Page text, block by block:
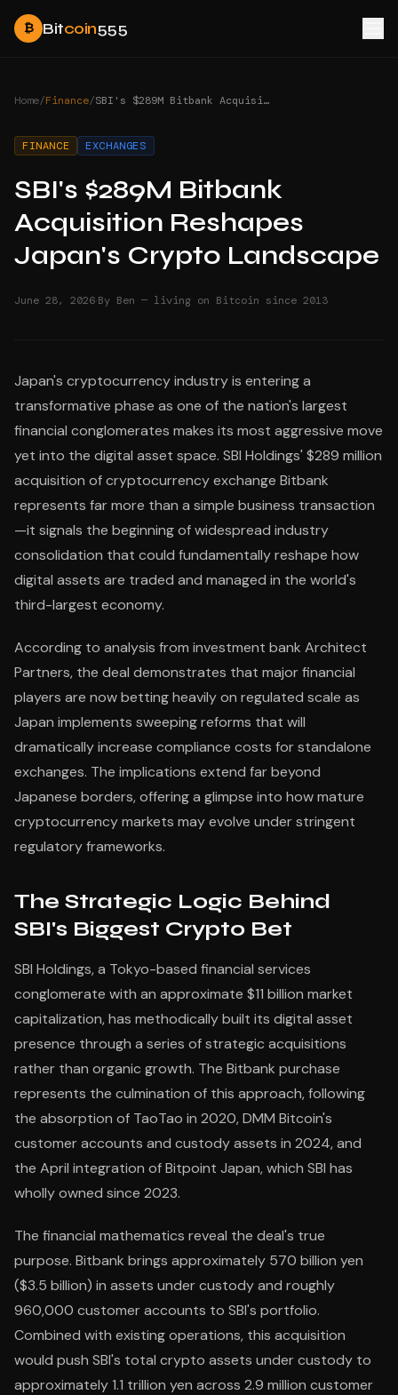
₿ Bitcoin555
Home/Finance/ SBI's $289M Bitbank Acquisition Reshapes Japan's Crypto Landscape
FINANCE EXCHANGES
SBI's $289M Bitbank
Acquisition Reshapes
Japan's Crypto Landscape
June 28, 2026·By Ben — living on Bitcoin since 2013
Japan's cryptocurrency industry is entering a
transformative phase as one of the nation's largest
financial conglomerates makes its most aggressive move
yet into the digital asset space. SBI Holdings' $289 million
acquisition of cryptocurrency exchange Bitbank
represents far more than a simple business transaction
—it signals the beginning of widespread industry
consolidation that could fundamentally reshape how
digital assets are traded and managed in the world's
third-largest economy.
According to analysis from investment bank Architect
Partners, the deal demonstrates that major financial
players are now betting heavily on regulated scale as
Japan implements sweeping reforms that will
dramatically increase compliance costs for standalone
exchanges. The implications extend far beyond
Japanese borders, offering a glimpse into how mature
cryptocurrency markets may evolve under stringent
regulatory frameworks.
The Strategic Logic Behind
SBI's Biggest Crypto Bet
SBI Holdings, a Tokyo-based financial services
conglomerate with an approximate $11 billion market
capitalization, has methodically built its digital asset
presence through a series of strategic acquisitions
rather than organic growth. The Bitbank purchase
represents the culmination of this approach, following
the absorption of TaoTao in 2020, DMM Bitcoin's
customer accounts and custody assets in 2024, and
the April integration of Bitpoint Japan, which SBI has
wholly owned since 2023.
The financial mathematics reveal the deal's true
purpose. Bitbank brings approximately 570 billion yen
($3.5 billion) in assets under custody and roughly
960,000 customer accounts to SBI's portfolio.
Combined with existing operations, this acquisition
would push SBI's total crypto assets under custody to
approximately 1.1 trillion yen across 2.9 million customer